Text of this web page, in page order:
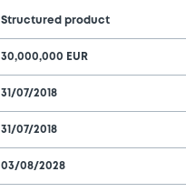
Structured product
30,000,000 EUR
31/07/2018
31/07/2018
03/08/2028